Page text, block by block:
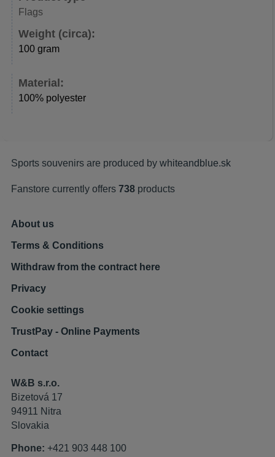
Flags
Weight (circa):
100 gram
Material:
100% polyester
Sports souvenirs are produced by whiteandblue.sk
Fanstore currently offers 738 products
About us
Terms & Conditions
Withdraw from the contract here
Privacy
Cookie settings
TrustPay - Online Payments
Contact
W&B s.r.o.
Bizetová 17
94911 Nitra
Slovakia
Phone: +421 903 448 100